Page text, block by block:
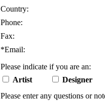
Country:
Phone:
Fax:
*Email:
Please indicate if you are an:
Artist
Designer
Please enter any questions or